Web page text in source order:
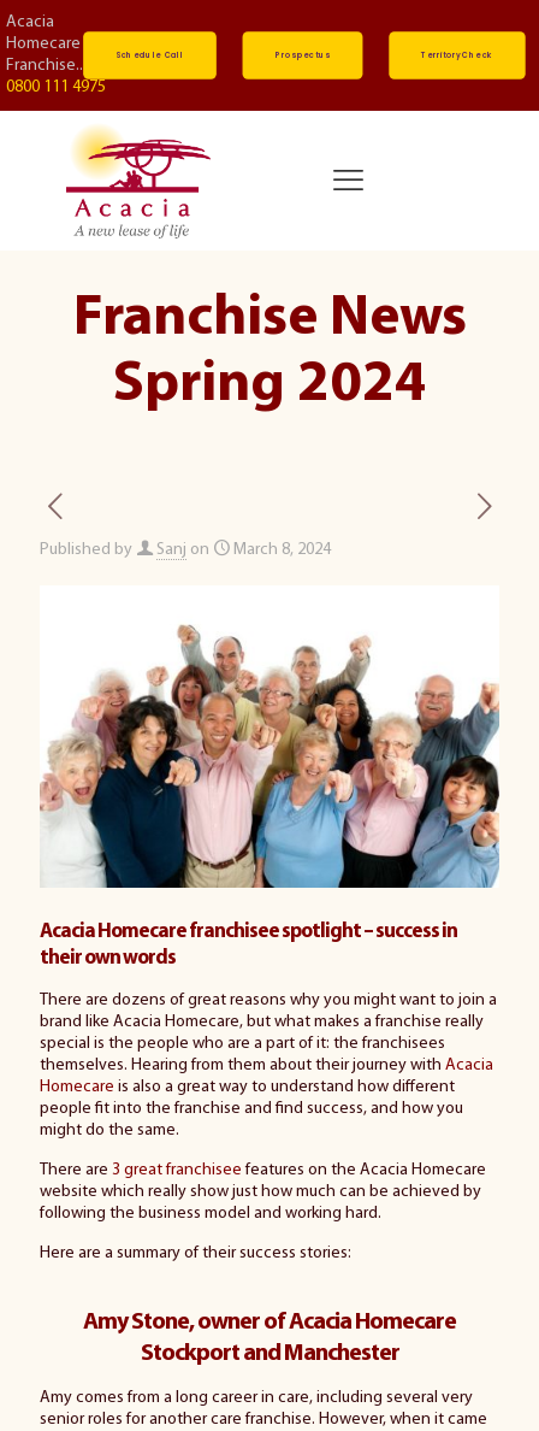
Acacia
Homecare
Franchise...
0800 111 4975
Schedule Call Prospectus Territory Check
Franchise News
Spring 2024
Published by Sanj on March 8, 2024
Acacia Homecare franchisee spotlight – success in
their own words
There are dozens of great reasons why you might want to join a
brand like Acacia Homecare, but what makes a franchise really
special is the people who are a part of it: the franchisees
themselves. Hearing from them about their journey with Acacia
Homecare is also a great way to understand how different
people fit into the franchise and find success, and how you
might do the same.
There are 3 great franchisee features on the Acacia Homecare
website which really show just how much can be achieved by
following the business model and working hard.
Here are a summary of their success stories:
Amy Stone, owner of Acacia Homecare
Stockport and Manchester
Amy comes from a long career in care, including several very
senior roles for another care franchise. However, when it came